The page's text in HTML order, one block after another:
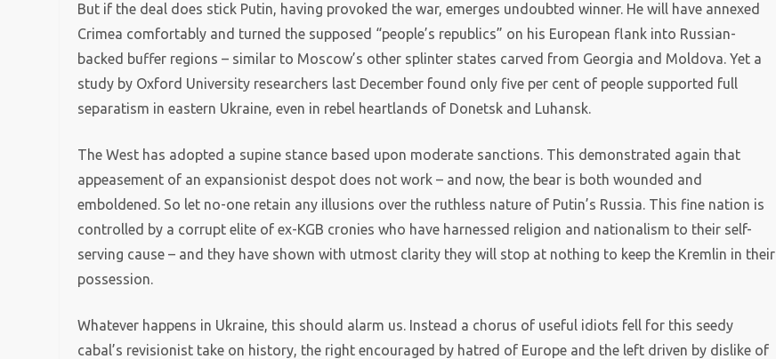
But if the deal does stick Putin, having provoked the war, emerges undoubted winner. He will have annexed
Crimea comfortably and turned the supposed “people’s republics” on his European flank into Russian-
backed buffer regions – similar to Moscow’s other splinter states carved from Georgia and Moldova. Yet a
study by Oxford University researchers last December found only five per cent of people supported full
separatism in eastern Ukraine, even in rebel heartlands of Donetsk and Luhansk.
The West has adopted a supine stance based upon moderate sanctions. This demonstrated again that
appeasement of an expansionist despot does not work – and now, the bear is both wounded and
emboldened. So let no-one retain any illusions over the ruthless nature of Putin’s Russia. This fine nation is
controlled by a corrupt elite of ex-KGB cronies who have harnessed religion and nationalism to their self-
serving cause – and they have shown with utmost clarity they will stop at nothing to keep the Kremlin in their
possession.
Whatever happens in Ukraine, this should alarm us. Instead a chorus of useful idiots fell for this seedy
cabal’s revisionist take on history, the right encouraged by hatred of Europe and the left driven by dislike of